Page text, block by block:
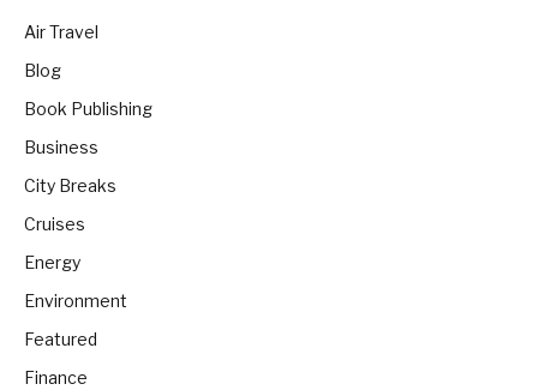
Air Travel
Blog
Book Publishing
Business
City Breaks
Cruises
Energy
Environment
Featured
Finance